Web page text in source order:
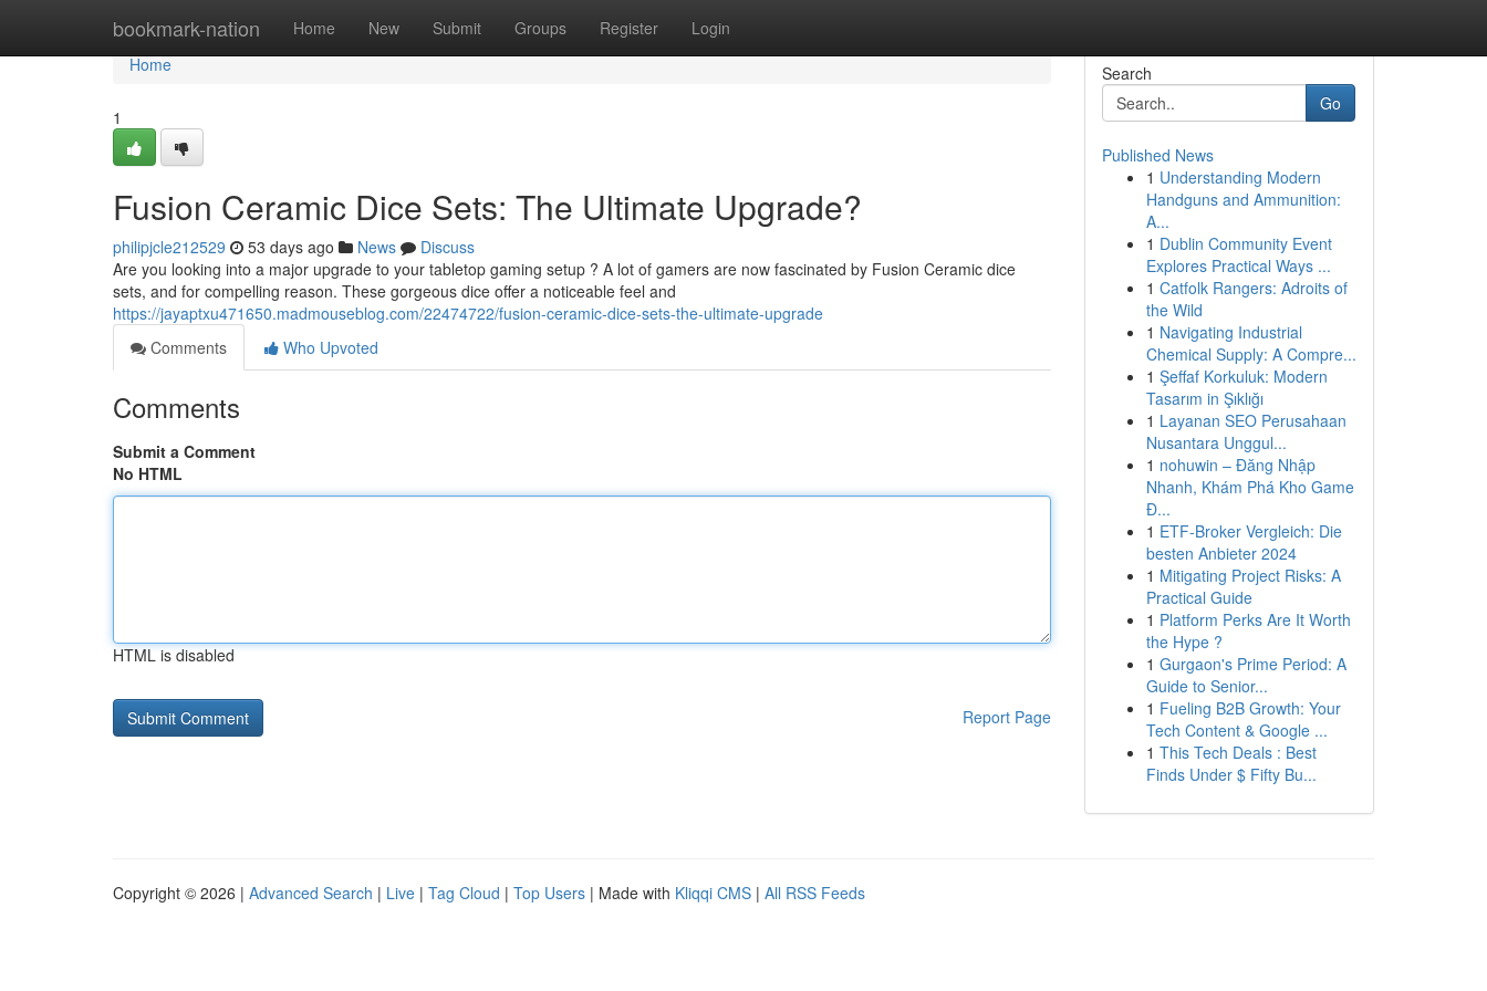
bookmark-nation Home New Submit Groups Register Login
Home
Home
1
Fusion Ceramic Dice Sets: The Ultimate Upgrade?
philipjcle212529 53 days ago News
Discuss
Are you looking into a major upgrade to your tabletop gaming setup ? A lot of gamers are now fascinated by Fusion Ceramic dice
sets, and for compelling reason. These gorgeous dice offer a noticeable feel and
https://jayaptxu471650.madmouseblog.com/22474722/fusion-ceramic-dice-sets-the-ultimate-upgrade
Comments
Who Upvoted
Comments
Submit a Comment
No HTML
HTML is disabled
Report Page
Search
Go
Published News
1 Understanding Modern
Handguns and Ammunition:
A...
1 Dublin Community Event
Explores Practical Ways ...
1 Catfolk Rangers: Adroits of
the Wild
1 Navigating Industrial
Chemical Supply: A Compre...
1 Şeffaf Korkuluk: Modern
Tasarım in Şıklığı
1 Layanan SEO Perusahaan
Nusantara Unggul...
1 nohuwin – Đăng Nhập
Nhanh, Khám Phá Kho Game
Đ...
1 ETF-Broker Vergleich: Die
besten Anbieter 2024
1 Mitigating Project Risks: A
Practical Guide
1 Platform Perks Are It Worth
the Hype ?
1 Gurgaon's Prime Period: A
Guide to Senior...
1 Fueling B2B Growth: Your
Tech Content & Google ...
1 This Tech Deals : Best
Finds Under $ Fifty Bu...
Copyright © 2026 | Advanced Search | Live | Tag Cloud | Top Users | Made with Kliqqi CMS | All RSS Feeds